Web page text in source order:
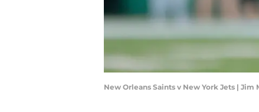
New Orleans Saints v New York Jets | Jim